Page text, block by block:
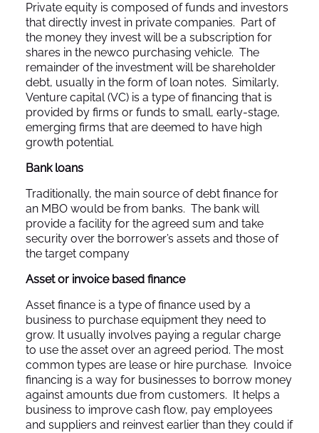
Private equity is composed of funds and investors
that directly invest in private companies. Part of
the money they invest will be a subscription for
shares in the newco purchasing vehicle. The
remainder of the investment will be shareholder
debt, usually in the form of loan notes. Similarly,
Venture capital (VC) is a type of financing that is
provided by firms or funds to small, early-stage,
emerging firms that are deemed to have high
growth potential.
Bank loans
Traditionally, the main source of debt finance for
an MBO would be from banks. The bank will
provide a facility for the agreed sum and take
security over the borrower’s assets and those of
the target company
Asset or invoice based finance
Asset finance is a type of finance used by a
business to purchase equipment they need to
grow. It usually involves paying a regular charge
to use the asset over an agreed period. The most
common types are lease or hire purchase. Invoice
financing is a way for businesses to borrow money
against amounts due from customers. It helps a
business to improve cash flow, pay employees
and suppliers and reinvest earlier than they could if